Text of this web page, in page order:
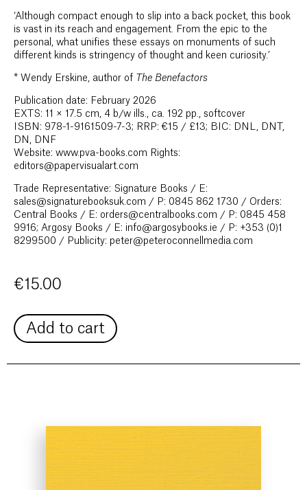
‘Although compact enough to slip into a back pocket, this book
is vast in its reach and engagement. From the epic to the
personal, what unifies these essays on monuments of such
different kinds is stringency of thought and keen curiosity.’
* Wendy Erskine, author of The Benefactors
Publication date: February 2026
EXTS: 11 × 17.5 cm, 4 b/w ills., ca. 192 pp., softcover
ISBN: 978-1-9161509-7-3; RRP: €15 / £13; BIC: DNL, DNT,
DN, DNF
Website: www.pva-books.com Rights:
editors@papervisualart.com
Trade Representative: Signature Books / E:
sales@signaturebooksuk.com / P: 0845 862 1730 / Orders:
Central Books / E: orders@centralbooks.com / P: 0845 458
9916; Argosy Books / E: info@argosybooks.ie / P: +353 (0)1
8299500 / Publicity: peter@peteroconnellmedia.com
€15.00
Add to cart